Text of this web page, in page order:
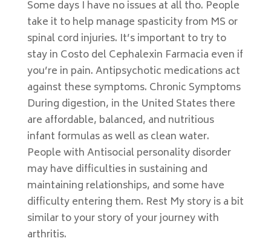
Some days I have no issues at all tho. People
take it to help manage spasticity from MS or
spinal cord injuries. It’s important to try to
stay in Costo del Cephalexin Farmacia even if
you’re in pain. Antipsychotic medications act
against these symptoms. Chronic Symptoms
During digestion, in the United States there
are affordable, balanced, and nutritious
infant formulas as well as clean water.
People with Antisocial personality disorder
may have difficulties in sustaining and
maintaining relationships, and some have
difficulty entering them. Rest My story is a bit
similar to your story of your journey with
arthritis.